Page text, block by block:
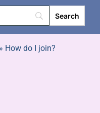
How do I join?